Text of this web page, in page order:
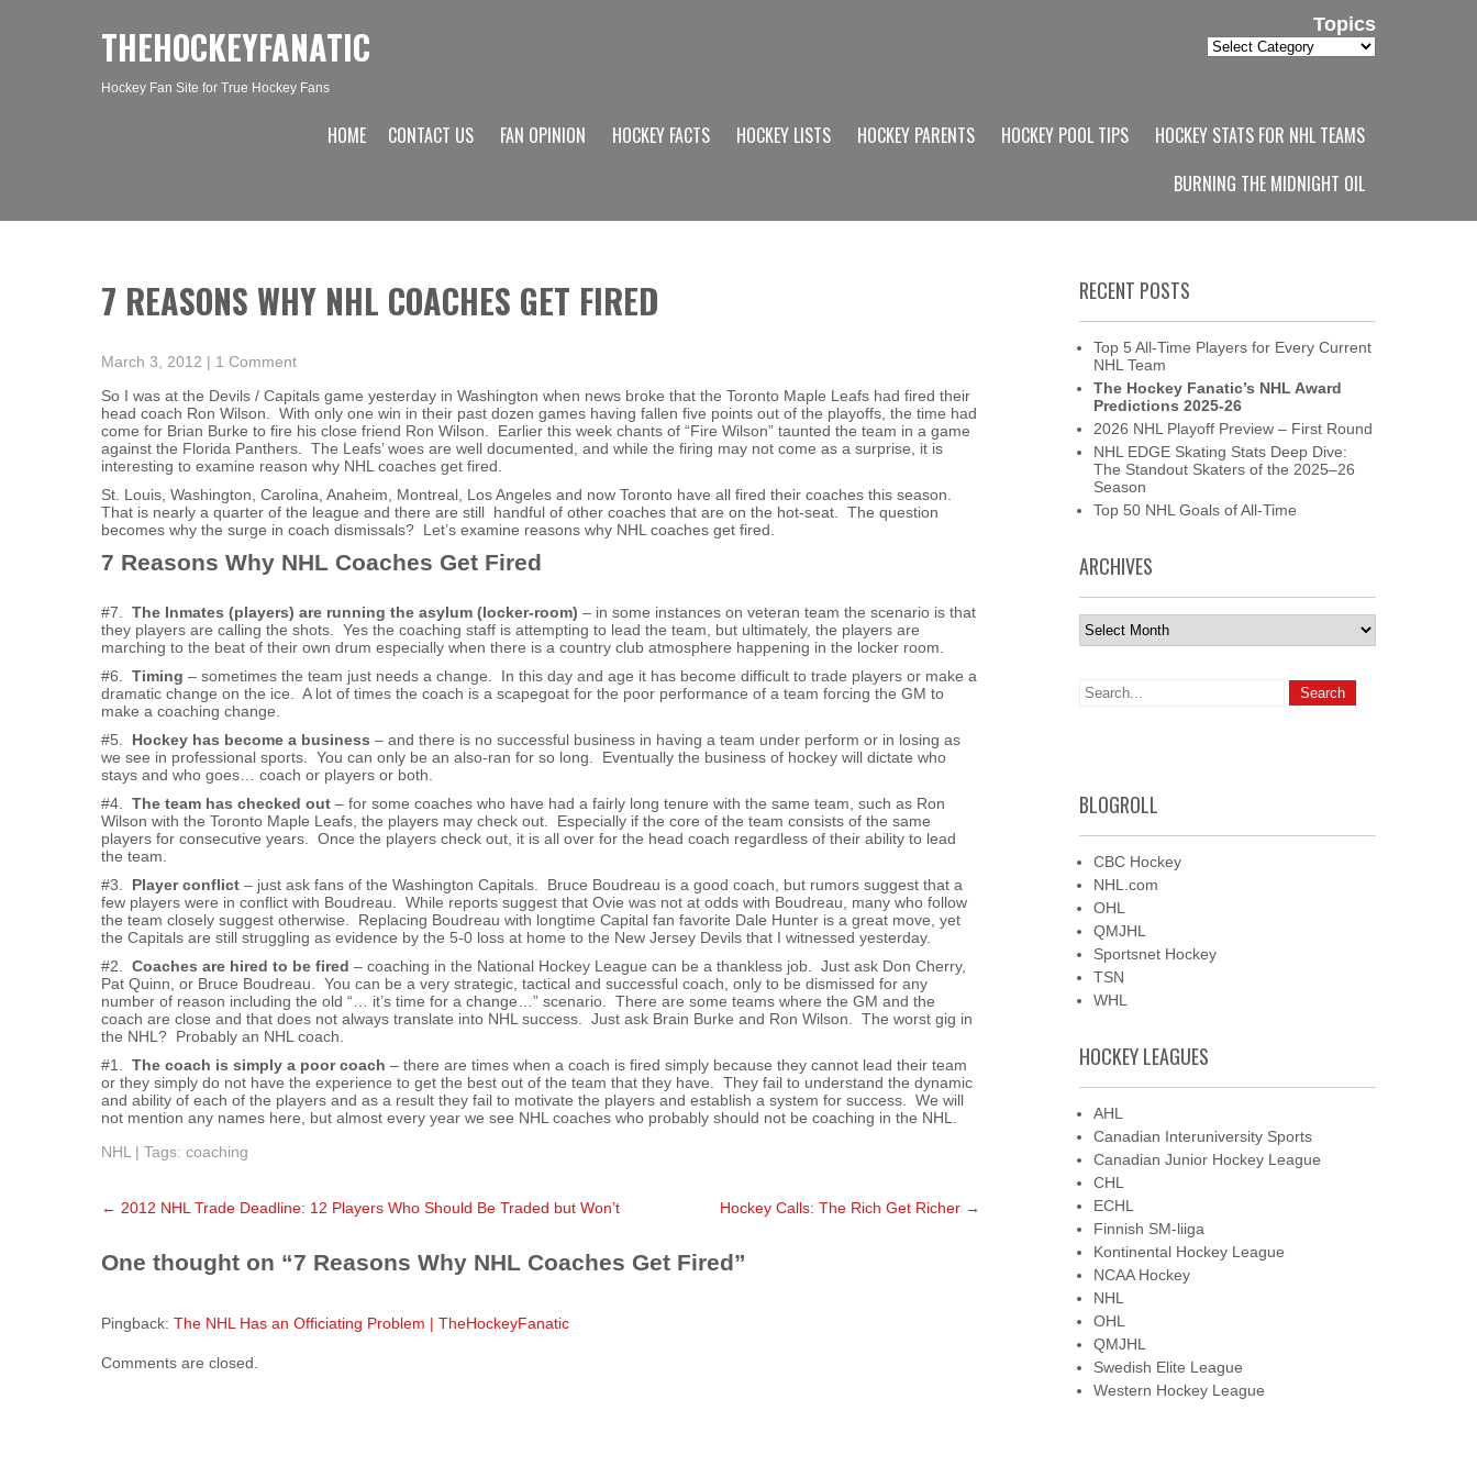
THEHOCKEYFANATIC
Hockey Fan Site for True Hockey Fans
Topics
Topics
HOME CONTACT US FAN OPINION HOCKEY FACTS HOCKEY LISTS HOCKEY PARENTS HOCKEY POOL TIPS
HOCKEY STATS FOR NHL TEAMS
BURNING THE MIDNIGHT OIL
7 REASONS WHY NHL COACHES GET FIRED
March 3, 2012 | 1 Comment
So I was at the Devils / Capitals game yesterday in Washington when news broke that the Toronto Maple Leafs had fired their
head coach Ron Wilson. With only one win in their past dozen games having fallen five points out of the playoffs, the time had
come for Brian Burke to fire his close friend Ron Wilson. Earlier this week chants of “Fire Wilson” taunted the team in a game
against the Florida Panthers. The Leafs’ woes are well documented, and while the firing may not come as a surprise, it is
interesting to examine reason why NHL coaches get fired.
St. Louis, Washington, Carolina, Anaheim, Montreal, Los Angeles and now Toronto have all fired their coaches this season.
That is nearly a quarter of the league and there are still handful of other coaches that are on the hot-seat. The question
becomes why the surge in coach dismissals? Let’s examine reasons why NHL coaches get fired.
7 Reasons Why NHL Coaches Get Fired
#7. The Inmates (players) are running the asylum (locker-room) – in some instances on veteran team the scenario is that
they players are calling the shots. Yes the coaching staff is attempting to lead the team, but ultimately, the players are
marching to the beat of their own drum especially when there is a country club atmosphere happening in the locker room.
#6. Timing – sometimes the team just needs a change. In this day and age it has become difficult to trade players or make a
dramatic change on the ice. A lot of times the coach is a scapegoat for the poor performance of a team forcing the GM to
make a coaching change.
#5. Hockey has become a business – and there is no successful business in having a team under perform or in losing as
we see in professional sports. You can only be an also-ran for so long. Eventually the business of hockey will dictate who
stays and who goes… coach or players or both.
#4.
The team has checked out – for some coaches who have had a fairly long tenure with the same team, such as Ron
Wilson with the Toronto Maple Leafs, the players may check out. Especially if the core of the team consists of the same
players for consecutive years. Once the players check out, it is all over for the head coach regardless of their ability to lead
the team.
#3. Player conflict – just ask fans of the Washington Capitals. Bruce Boudreau is a good coach, but rumors suggest that a
few players were in conflict with Boudreau. While reports suggest that Ovie was not at odds with Boudreau, many who follow
the team closely suggest otherwise. Replacing Boudreau with longtime Capital fan favorite Dale Hunter is a great move, yet
the Capitals are still struggling as evidence by the 5-0 loss at home to the New Jersey Devils that I witnessed yesterday.
#2. Coaches are hired to be fired – coaching in the National Hockey League can be a thankless job. Just ask Don Cherry,
Pat Quinn, or Bruce Boudreau. You can be a very strategic, tactical and successful coach, only to be dismissed for any
number of reason including the old “… it’s time for a change…” scenario. There are some teams where the GM and the
coach are close and that does not always translate into NHL success. Just ask Brain Burke and Ron Wilson. The worst gig in
the NHL? Probably an NHL coach.
#1.
The coach is simply a poor coach – there are times when a coach is fired simply because they cannot lead their team
or they simply do not have the experience to get the best out of the team that they have. They fail to understand the dynamic
and ability of each of the players and as a result they fail to motivate the players and establish a system for success. We will
not mention any names here, but almost every year we see NHL coaches who probably should not be coaching in the NHL.
NHL | Tags: coaching
Post
← 2012 NHL Trade Deadline: 12 Players Who Should Be Traded but Won’t Hockey Calls: The Rich Get Richer →
One thought on “7 Reasons Why NHL Coaches Get Fired”
Pingback: The NHL Has an Officiating Problem | TheHockeyFanatic
Comments are closed.
RECENT POSTS
Top 5 All-Time Players for Every Current
NHL Team
The Hockey Fanatic’s NHL Award
Predictions 2025-26
2026 NHL Playoff Preview – First Round
NHL EDGE Skating Stats Deep Dive:
The Standout Skaters of the 2025–26
Season
Top 50 NHL Goals of All-Time
ARCHIVES
Archives
BLOGROLL
CBC Hockey
NHL.com
OHL
QMJHL
Sportsnet Hockey
TSN
WHL
HOCKEY LEAGUES
AHL
Canadian Interuniversity Sports
Canadian Junior Hockey League
CHL
ECHL
Finnish SM-liiga
Kontinental Hockey League
NCAA Hockey
NHL
OHL
QMJHL
Swedish Elite League
Western Hockey League